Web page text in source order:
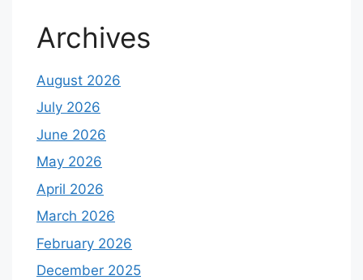
Archives
August 2026
July 2026
June 2026
May 2026
April 2026
March 2026
February 2026
December 2025